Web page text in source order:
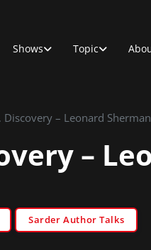
Shows Topic
– Leonard Sherman
–
Sarder Author Talks